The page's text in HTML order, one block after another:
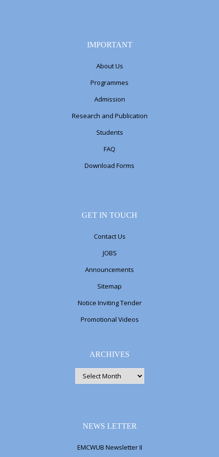
IMPORTANT
About Us
Programmes
Admission
Research and Publication
Students
FAQ
Download Forms
GET IN TOUCH
Contact Us
JOBS
Announcements
Sitemap
Notice Inviting Tender
Promotional Videos
ARCHIVES
ARCHIVES
NEWS LETTER
EMCWUB Newsletter II